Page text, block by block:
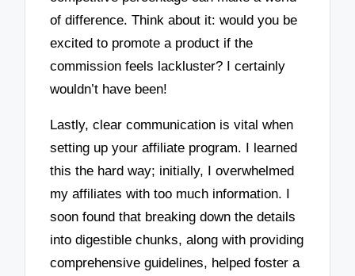
of difference. Think about it: would you be
excited to promote a product if the
commission feels lackluster? I certainly
wouldn’t have been!
Lastly, clear communication is vital when
setting up your affiliate program. I learned
this the hard way; initially, I overwhelmed
my affiliates with too much information. I
soon found that breaking down the details
into digestible chunks, along with providing
comprehensive guidelines, helped foster a